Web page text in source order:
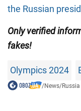
the Russian
Only verified
fakes!
Olympics 2024
/News/